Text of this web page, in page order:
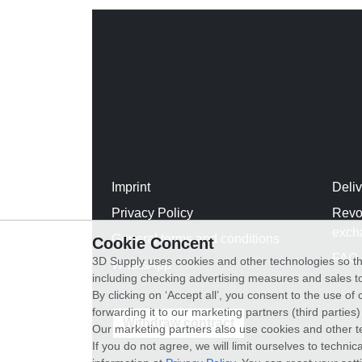
Imprint
Privacy Policy
General terms and conditions
WhatsApp
FAQ
Withdraw contract
Cookie Concent
3D Supply uses cookies and other technologies so
including checking advertising measures and sales
By clicking on ‘Accept all’, you consent to the use
forwarding it to our marketing partners (third parties)
Our marketing partners also use cookies and other
If you do not agree, we will limit ourselves to